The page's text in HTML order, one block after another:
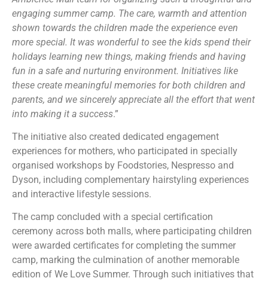
engaging summer camp. The care, warmth and attention
shown towards the children made the experience even
more special. It was wonderful to see the kids spend their
holidays learning new things, making friends and having
fun in a safe and nurturing environment. Initiatives like
these create meaningful memories for both children and
parents, and we sincerely appreciate all the effort that went
into making it a success.”
The initiative also created dedicated engagement
experiences for mothers, who participated in specially
organised workshops by Foodstories, Nespresso and
Dyson, including complementary hairstyling experiences
and interactive lifestyle sessions.
The camp concluded with a special certification
ceremony across both malls, where participating children
were awarded certificates for completing the summer
camp, marking the culmination of another memorable
edition of We Love Summer. Through such initiatives that